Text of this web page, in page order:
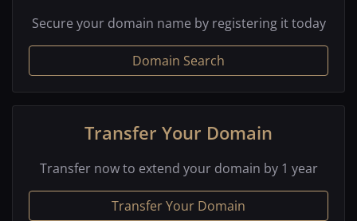
Secure your domain name by registering it today
Domain Search
Transfer Your Domain
Transfer now to extend your domain by 1 year
Transfer Your Domain